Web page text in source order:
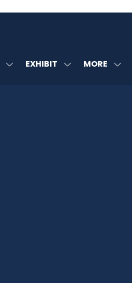
SHOWEXHIBIT SHOWMORE
SHOW